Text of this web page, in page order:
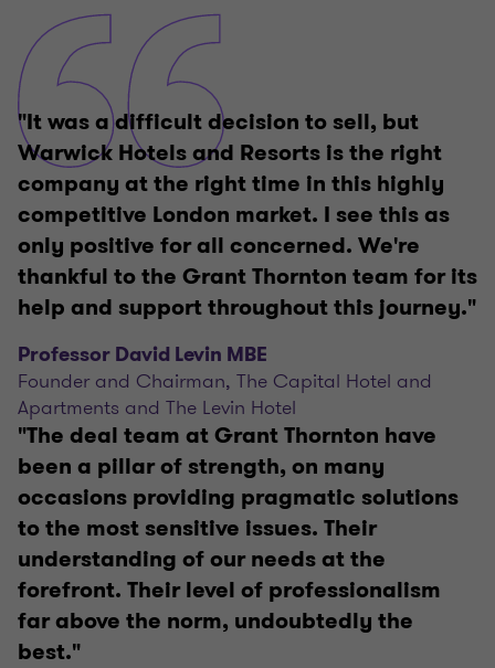
"It was a difficult decision to sell, but
Warwick Hotels and Resorts is the right
company at the right time in this highly
competitive London market. I see this as
only positive for all concerned. We're
thankful to the Grant Thornton team for its
help and support throughout this journey."
Professor David Levin MBE
Founder and Chairman, The Capital Hotel and
Apartments and The Levin Hotel
"The deal team at Grant Thornton have
been a pillar of strength, on many
occasions providing pragmatic solutions
to the most sensitive issues. Their
understanding of our needs at the
forefront. Their level of professionalism
far above the norm, undoubtedly the
best."